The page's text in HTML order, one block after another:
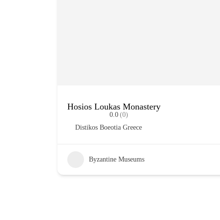
Hosios Loukas Monastery
0.0 (0)
Distikos Boeotia Greece
Byzantine Museums